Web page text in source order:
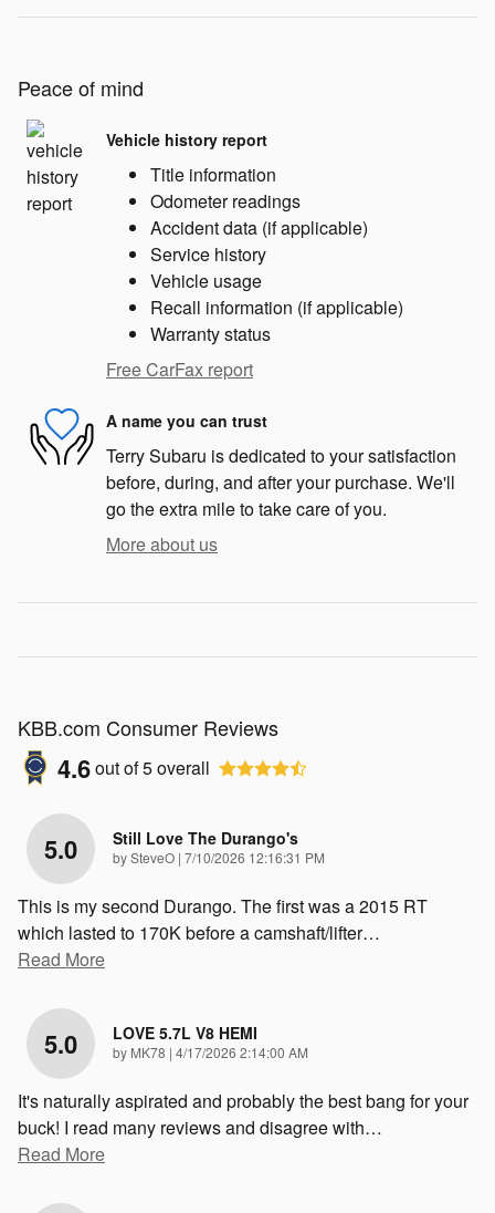
Peace of mind
Vehicle history report
Title information
Odometer readings
Accident data (if applicable)
Service history
Vehicle usage
Recall information (if applicable)
Warranty status
Free CarFax report
A name you can trust
Terry Subaru is dedicated to your satisfaction
before, during, and after your purchase. We'll
go the extra mile to take care of you.
More about us
KBB.com Consumer Reviews
4.6out of5overall
5.0 Still Love The Durango's
bySteveO | on
7/10/2026 12:16:31 PM
This is my second Durango. The first was a 2015 RT
which lasted to 170K before a camshaft/lifter…
Read More
5.0 LOVE 5.7L V8 HEMI
by MK78 | on
4/17/2026 2:14:00 AM
It's naturally aspirated and probably the best bang for your
buck! I read many reviews and disagree with…
Read More